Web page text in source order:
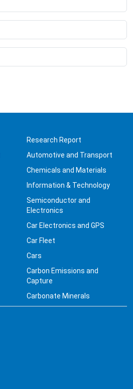
Research Report
Automotive and Transport
Chemicals and Materials
Information & Technology
Semiconductor and
Electronics
Car Electronics and GPS
Car Fleet
Cars
Carbon Emissions and
Capture
Carbonate Minerals